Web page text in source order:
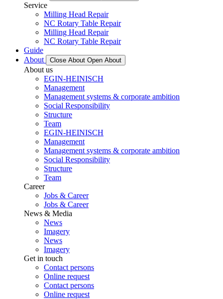
Service
Milling Head Repair
NC Rotary Table Repair
Milling Head Repair
NC Rotary Table Repair
Guide
About
Close About Open About
About us
EGIN-HEINISCH
Management
Management systems & corporate ambition
Social Responsibility
Structure
Team
EGIN-HEINISCH
Management
Management systems & corporate ambition
Social Responsibility
Structure
Team
Career
Jobs & Career
Jobs & Career
News & Media
News
Imagery
News
Imagery
Get in touch
Contact persons
Online request
Contact persons
Online request